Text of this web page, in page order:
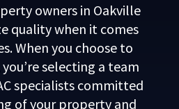
owners in Oakville
quality when it comes
When you choose to
selecting a team
specialists committed
of your property and